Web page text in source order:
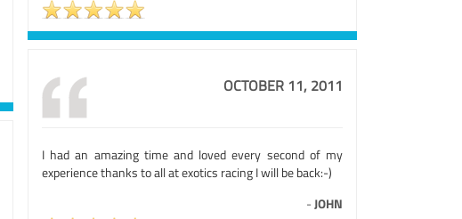
OCTOBER 11, 2011
I had an amazing time and loved every second of my
experience thanks to all at exotics racing I will be back:-)
-JOHN